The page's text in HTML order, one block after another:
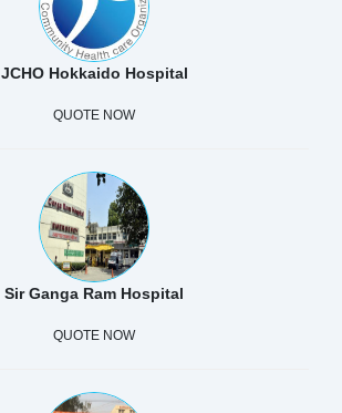
JCHO Hokkaido Hospital
QUOTE NOW
Sir Ganga Ram Hospital
QUOTE NOW